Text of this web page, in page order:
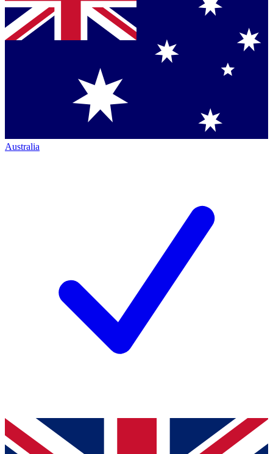
Australia